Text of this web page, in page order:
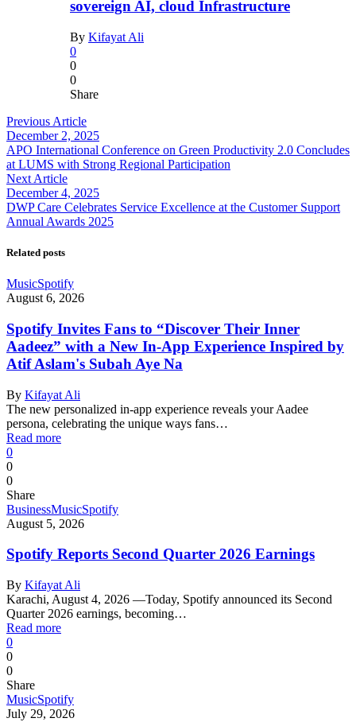
sovereign AI, cloud Infrastructure
By Kifayat Ali
0
0
0
Share
Previous Article
December 2, 2025
APO International Conference on Green Productivity 2.0 Concludes
at LUMS with Strong Regional Participation
Next Article
December 4, 2025
DWP Care Celebrates Service Excellence at the Customer Support
Annual Awards 2025
Related posts
MusicSpotify
August 6, 2026
Spotify Invites Fans to “Discover Their Inner
Aadeez” with a New In-App Experience Inspired by
Atif Aslam's Subah Aye Na
By Kifayat Ali
The new personalized in-app experience reveals your Aadee
persona, celebrating the unique ways fans…
Read more
0
0
0
Share
BusinessMusicSpotify
August 5, 2026
Spotify Reports Second Quarter 2026 Earnings
By Kifayat Ali
Karachi, August 4, 2026 —Today, Spotify announced its Second
Quarter 2026 earnings, becoming…
Read more
0
0
0
Share
MusicSpotify
July 29, 2026